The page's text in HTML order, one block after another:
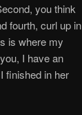
you think
fourth, curl up in
is where my
I have an
finished in her